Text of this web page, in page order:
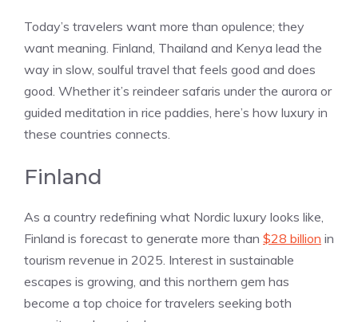
Today’s travelers want more than opulence; they
want meaning. Finland, Thailand and Kenya lead the
way in slow, soulful travel that feels good and does
good. Whether it’s reindeer safaris under the aurora or
guided meditation in rice paddies, here’s how luxury in
these countries connects.
Finland
As a country redefining what Nordic luxury looks like,
Finland is forecast to generate more than $28 billion in
tourism revenue in 2025. Interest in sustainable
escapes is growing, and this northern gem has
become a top choice for travelers seeking both